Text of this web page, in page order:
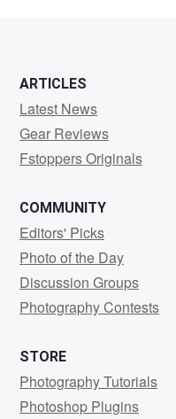
ARTICLES
Latest News
Gear Reviews
Fstoppers Originals
COMMUNITY
Editors' Picks
Photo of the Day
Discussion Groups
Photography Contests
STORE
Photography Tutorials
Photoshop Plugins